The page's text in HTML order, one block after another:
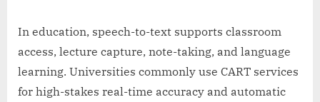
In education, speech-to-text supports classroom
access, lecture capture, note-taking, and language
learning. Universities commonly use CART services
for high-stakes real-time accuracy and automatic